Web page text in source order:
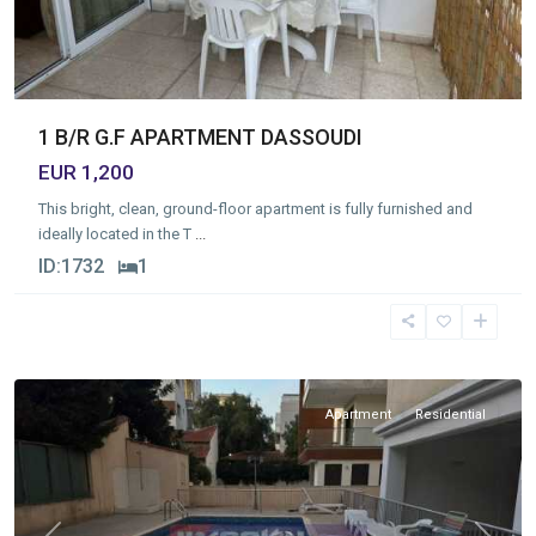
1 B/R G.F APARTMENT DASSOUDI
EUR 1,200
This bright, clean, ground-floor apartment is fully furnished and
ideally located in the T ...
ID:1732 1
Germasogia
Apartment Residential